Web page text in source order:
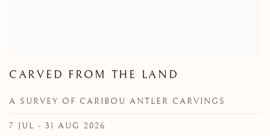
CARVED FROM THE LAND
A SURVEY OF CARIBOU ANTLER CARVINGS
7 JUL - 31 AUG 2026